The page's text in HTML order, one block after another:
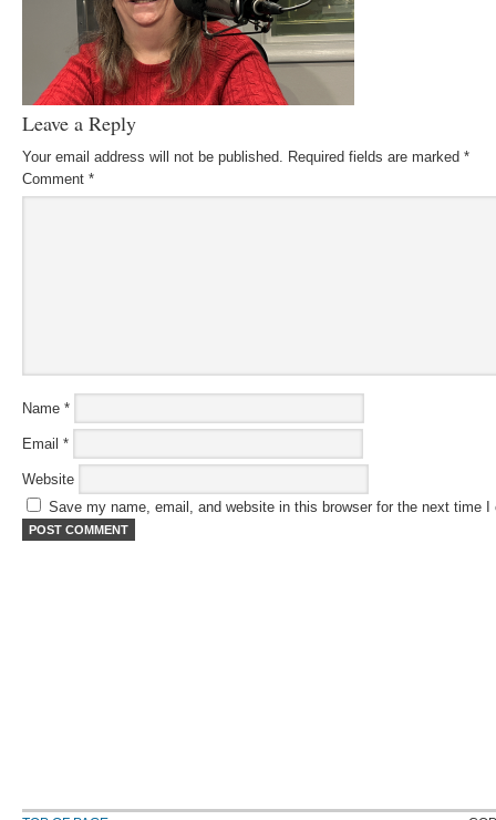
Leave a Reply
Your email address will not be published. Required fields are marked *
Comment *
Name *
Email *
Website
Save my name, email, and website in this browser for the next time I